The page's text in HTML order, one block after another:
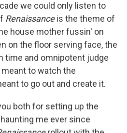
we could only listen to
Renaissanceis the theme of
house mother fussin' on
on the floor serving face, the
time and omnipotent judge
to watch the
to go out and create it.
both for setting up the
me ever since